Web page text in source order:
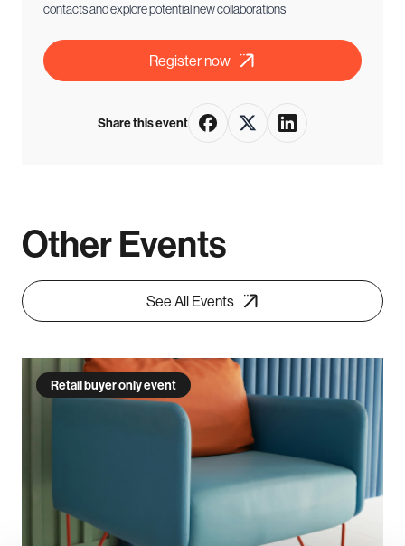
contacts and explore potential new collaborations
Register now
Share this event
Other Events
See All Events
Retail buyer only event